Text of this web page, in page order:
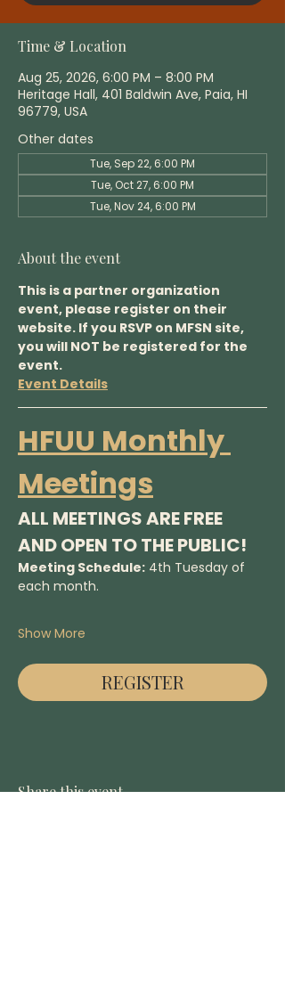
Time & Location
Aug 25, 2026, 6:00 PM – 8:00 PM
Heritage Hall, 401 Baldwin Ave, Paia, HI
96779, USA
Other dates
Tue, Sep 22, 6:00 PM
Tue, Oct 27, 6:00 PM
Tue, Nov 24, 6:00 PM
About the event
This is a partner organization
event, please register on their
website. If you RSVP on MFSN site,
you will NOT be registered for the
event.
Event Details
HFUU Monthly
Meetings
ALL MEETINGS ARE FREE
AND OPEN TO THE PUBLIC!
Meeting Schedule: 4th Tuesday of
each month.
Show More
REGISTER
Share this event